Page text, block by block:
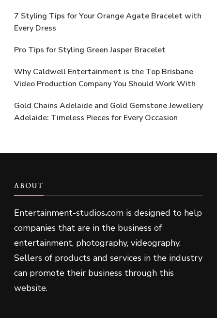
7 Styling Tips for Your Orange Agate Bracelet with
Every Dress
Pro Tips for Styling Green Jasper Bracelet
Why Caldwell Entertainment is the Top Brisbane
Video Production Company You Should Work With
Gold Chains Adelaide and Gold Gemstone Jewellery
Adelaide: Timeless Pieces for Every Occasion
ABOUT
Entertainment-studios.com is designed to help
companies that are in the business of
entertainment, photography, videography.
Sellers of products and services in the industry
can promote their business through this
website.